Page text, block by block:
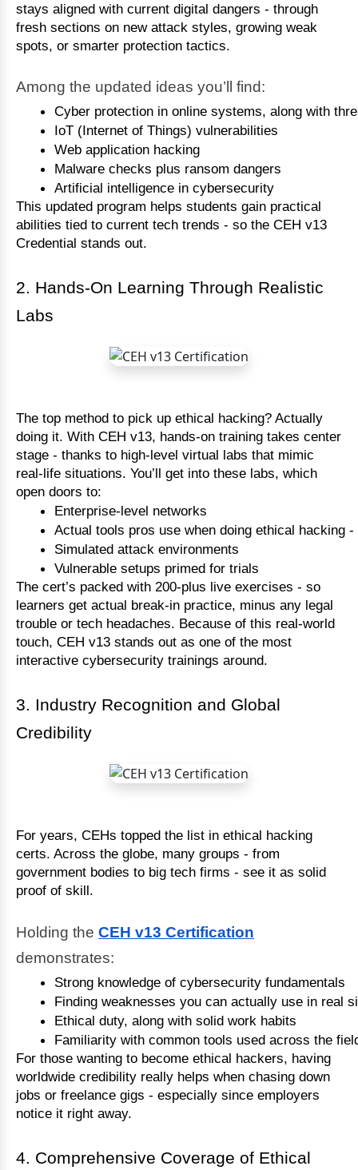
stays aligned with current digital dangers - through
fresh sections on new attack styles, growing weak
spots, or smarter protection tactics.
Among the updated ideas you’ll find:
Cyber protection in online systems, along with
IoT (Internet of Things) vulnerabilities
Web application hacking
Malware checks plus ransom dangers
Artificial intelligence in cybersecurity
This updated program helps students gain practical
abilities tied to current tech trends - so the CEH v13
Credential stands out.
2. Hands-On Learning Through Realistic
Labs
The top method to pick up ethical hacking? Actually
doing it. With CEH v13, hands-on training takes center
stage - thanks to high-level virtual labs that mimic
real-life situations. You’ll get into these labs, which
open doors to:
Enterprise-level networks
Actual tools pros use when doing ethical hacking
Simulated attack environments
Vulnerable setups primed for trials
The cert’s packed with 200-plus live exercises - so
learners get actual break-in practice, minus any legal
trouble or tech headaches. Because of this real-world
touch, CEH v13 stands out as one of the most
interactive cybersecurity trainings around.
3. Industry Recognition and Global
Credibility
For years, CEHs topped the list in ethical hacking
certs. Across the globe, many groups - from
government bodies to big tech firms - see it as solid
proof of skill.
Holding the CEH v13 Certification
demonstrates:
Strong knowledge of cybersecurity fundamentals
Finding weaknesses you can actually use in real
Ethical duty, along with solid work habits
Familiarity with common tools used across the
For those wanting to become ethical hackers, having
worldwide credibility really helps when chasing down
jobs or freelance gigs - especially since employers
notice it right away.
4. Comprehensive Coverage of Ethical